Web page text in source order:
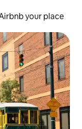
your place